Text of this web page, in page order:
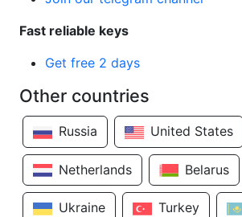
Fast reliable keys
Get free 2 days
Other countries
Russia United States
Netherlands Belarus
Ukraine Turkey